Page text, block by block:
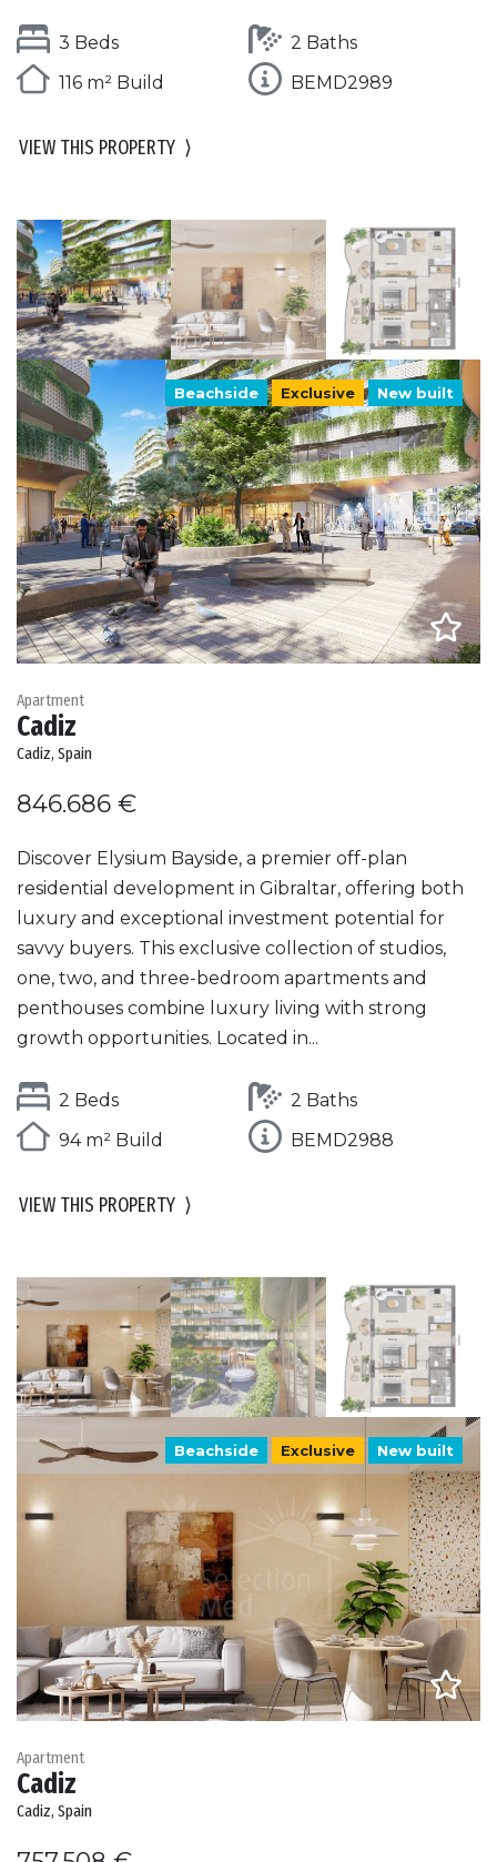
3 Beds
2 Baths
116 m² Build
BEMD2989
VIEW THIS PROPERTY ⟩
Beachside Exclusive New built
Apartment
Cadiz
Cadiz, Spain
846.686 €
Discover Elysium Bayside, a premier off-plan
residential development in Gibraltar, offering both
luxury and exceptional investment potential for
savvy buyers. This exclusive collection of studios,
one, two, and three-bedroom apartments and
penthouses combine luxury living with strong
growth opportunities. Located in...
2 Beds
2 Baths
94 m² Build
BEMD2988
VIEW THIS PROPERTY ⟩
Beachside Exclusive New built
Apartment
Cadiz
Cadiz, Spain